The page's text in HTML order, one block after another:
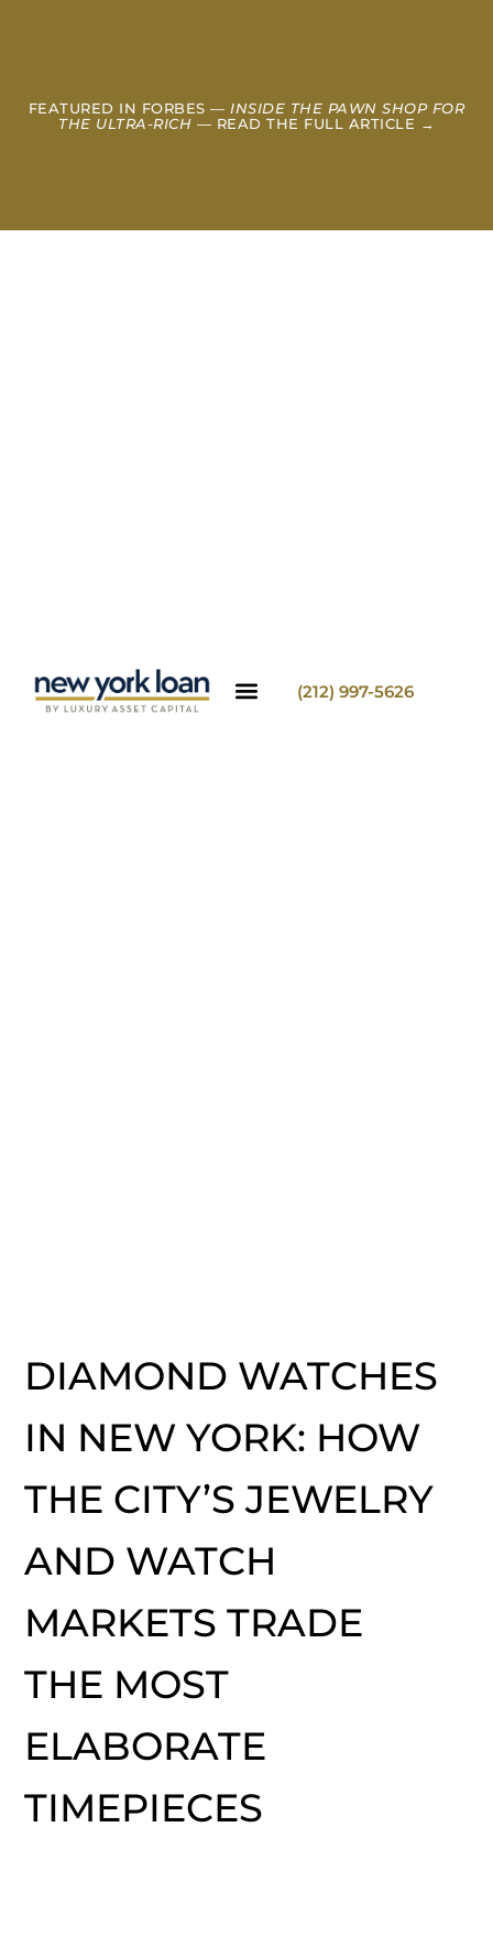
FEATURED IN FORBES — INSIDE THE PAWN SHOP FOR
THE ULTRA-RICH — READ THE FULL ARTICLE →
(212) 997-5626
DIAMOND WATCHES
IN NEW YORK: HOW
THE CITY’S JEWELRY
AND WATCH
MARKETS TRADE
THE MOST
ELABORATE
TIMEPIECES